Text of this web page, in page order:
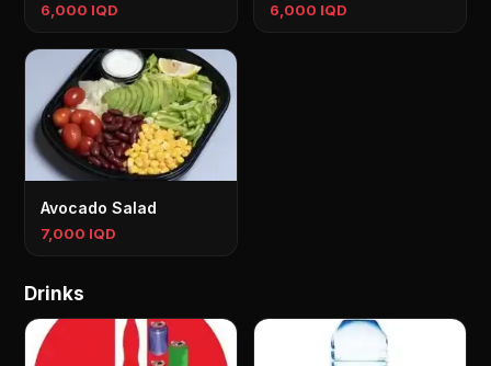
6,000 IQD 6,000 IQD
Avocado Salad
7,000 IQD
Drinks